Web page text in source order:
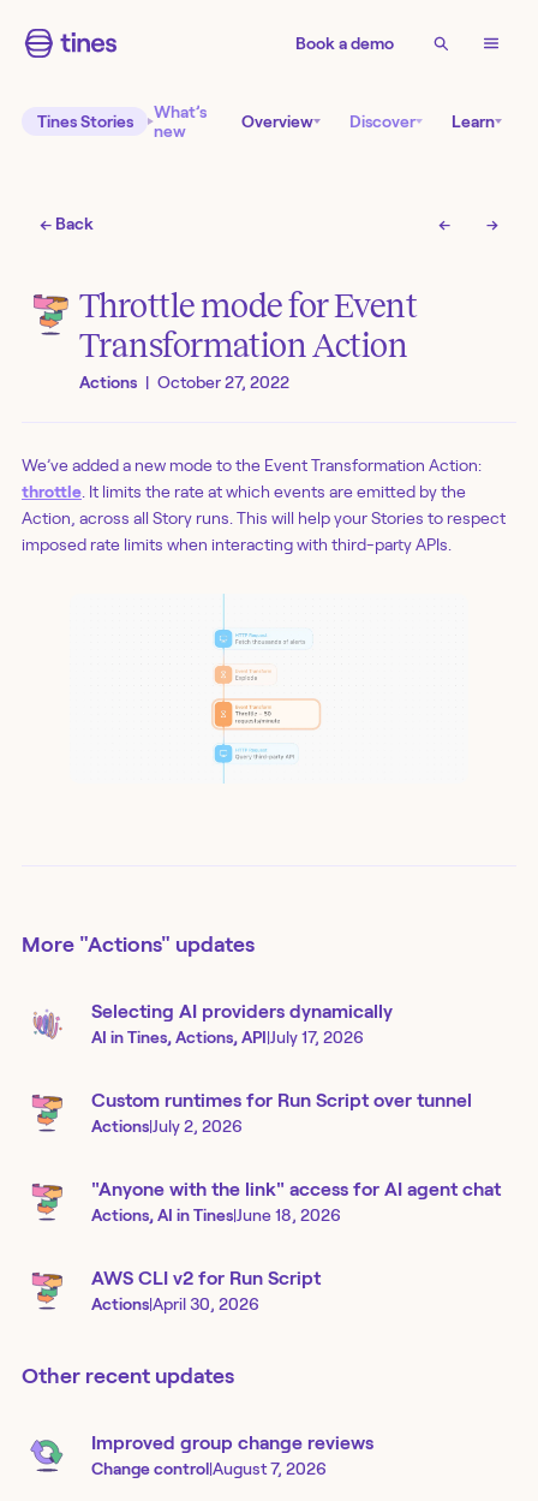
Book a demo
Tines Stories
What’s
new
Overview Discover Learn
← Back ← →
Throttle mode for Event
Transformation Action
Actions | October 27, 2022
We’ve added a new mode to the Event Transformation Action:
throttle. It limits the rate at which events are emitted by the
Action, across all Story runs. This will help your Stories to respect
imposed rate limits when interacting with third-party APIs.
More "Actions" updates
Selecting AI providers dynamically
AI in Tines, Actions, API|July 17, 2026
Custom runtimes for Run Script over tunnel
Actions|July 2, 2026
"Anyone with the link" access for AI agent chat
Actions, AI in Tines|June 18, 2026
AWS CLI v2 for Run Script
Actions|April 30, 2026
Other recent updates
Improved group change reviews
Change control|August 7, 2026